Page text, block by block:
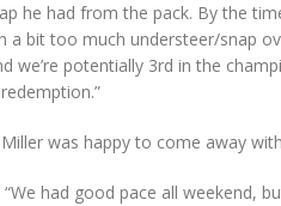
he had from the pack. By the
a bit too much understeer/snap
we’re potentially 3rd in the
was happy to come away
had good pace all weekend,